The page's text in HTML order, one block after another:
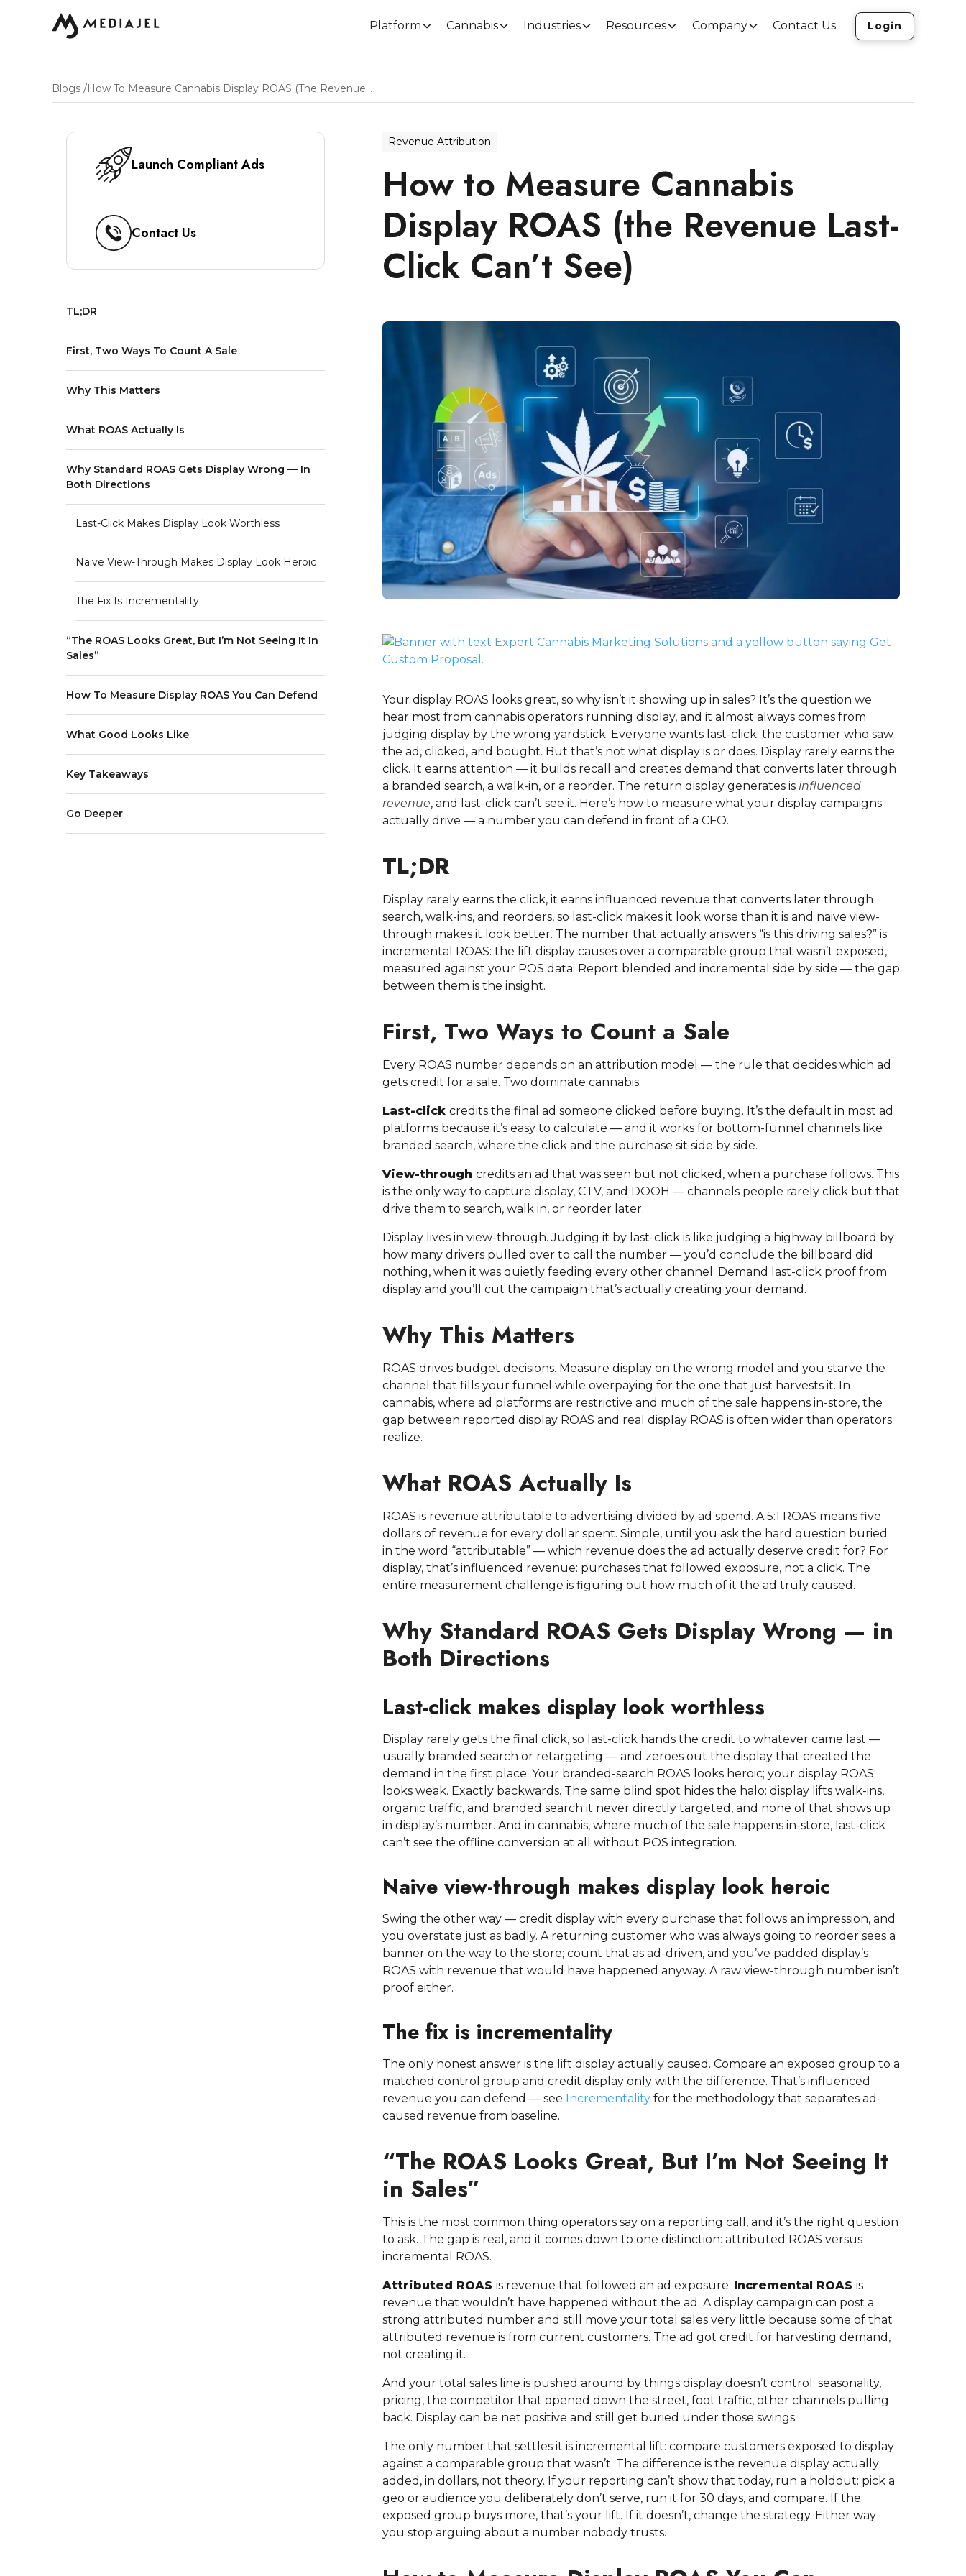
Platform Cannabis Industries Resources Company Contact Us Login
Blogs / How To Measure Cannabis Display ROAS (the Revenue Last-Click Can’t See)
Launch Compliant Ads
Contact Us
TL;DR
First, Two Ways To Count A Sale
Why This Matters
What ROAS Actually Is
Why Standard ROAS Gets Display Wrong — In
Both Directions
Last-Click Makes Display Look Worthless
Naive View-Through Makes Display Look Heroic
The Fix Is Incrementality
“The ROAS Looks Great, But I’m Not Seeing It In
Sales”
How To Measure Display ROAS You Can Defend
What Good Looks Like
Key Takeaways
Go Deeper
Revenue Attribution
How to Measure Cannabis
Display ROAS (the Revenue Last-
Click Can’t See)
Your display ROAS looks great, so why isn’t it showing up in sales? It’s the question we
hear most from cannabis operators running display, and it almost always comes from
judging display by the wrong yardstick. Everyone wants last-click: the customer who saw
the ad, clicked, and bought. But that’s not what display is or does. Display rarely earns the
click. It earns attention — it builds recall and creates demand that converts later through
a branded search, a walk-in, or a reorder. The return display generates is influenced
revenue, and last-click can’t see it. Here’s how to measure what your display campaigns
actually drive — a number you can defend in front of a CFO.
TL;DR
Display rarely earns the click, it earns influenced revenue that converts later through
search, walk-ins, and reorders, so last-click makes it look worse than it is and naive view-
through makes it look better. The number that actually answers “is this driving sales?” is
incremental ROAS: the lift display causes over a comparable group that wasn’t exposed,
measured against your POS data. Report blended and incremental side by side — the gap
between them is the insight.
First, Two Ways to Count a Sale
Every ROAS number depends on an attribution model — the rule that decides which ad
gets credit for a sale. Two dominate cannabis:
Last-click credits the final ad someone clicked before buying. It’s the default in most ad
platforms because it’s easy to calculate — and it works for bottom-funnel channels like
branded search, where the click and the purchase sit side by side.
View-through credits an ad that was seen but not clicked, when a purchase follows. This
is the only way to capture display, CTV, and DOOH — channels people rarely click but that
drive them to search, walk in, or reorder later.
Display lives in view-through. Judging it by last-click is like judging a highway billboard by
how many drivers pulled over to call the number — you’d conclude the billboard did
nothing, when it was quietly feeding every other channel. Demand last-click proof from
display and you’ll cut the campaign that’s actually creating your demand.
Why This Matters
ROAS drives budget decisions. Measure display on the wrong model and you starve the
channel that fills your funnel while overpaying for the one that just harvests it. In
cannabis, where ad platforms are restrictive and much of the sale happens in-store, the
gap between reported display ROAS and real display ROAS is often wider than operators
realize.
What ROAS Actually Is
ROAS is revenue attributable to advertising divided by ad spend. A 5:1 ROAS means five
dollars of revenue for every dollar spent. Simple, until you ask the hard question buried
in the word “attributable” — which revenue does the ad actually deserve credit for? For
display, that’s influenced revenue: purchases that followed exposure, not a click. The
entire measurement challenge is figuring out how much of it the ad truly caused.
Why Standard ROAS Gets Display Wrong — in
Both Directions
Last-click makes display look worthless
Display rarely gets the final click, so last-click hands the credit to whatever came last —
usually branded search or retargeting — and zeroes out the display that created the
demand in the first place. Your branded-search ROAS looks heroic; your display ROAS
looks weak. Exactly backwards. The same blind spot hides the halo: display lifts walk-ins,
organic traffic, and branded search it never directly targeted, and none of that shows up
in display’s number. And in cannabis, where much of the sale happens in-store, last-click
can’t see the offline conversion at all without POS integration.
Naive view-through makes display look heroic
Swing the other way — credit display with every purchase that follows an impression, and
you overstate just as badly. A returning customer who was always going to reorder sees a
banner on the way to the store; count that as ad-driven, and you’ve padded display’s
ROAS with revenue that would have happened anyway. A raw view-through number isn’t
proof either.
The fix is incrementality
The only honest answer is the lift display actually caused. Compare an exposed group to a
matched control group and credit display only with the difference. That’s influenced
revenue you can defend — see Incrementality for the methodology that separates ad-
caused revenue from baseline.
“The ROAS Looks Great, But I’m Not Seeing It
in Sales”
This is the most common thing operators say on a reporting call, and it’s the right question
to ask. The gap is real, and it comes down to one distinction: attributed ROAS versus
incremental ROAS.
Attributed ROAS is revenue that followed an ad exposure. Incremental ROAS is
revenue that wouldn’t have happened without the ad. A display campaign can post a
strong attributed number and still move your total sales very little because some of that
attributed revenue is from current customers. The ad got credit for harvesting demand,
not creating it.
And your total sales line is pushed around by things display doesn’t control: seasonality,
pricing, the competitor that opened down the street, foot traffic, other channels pulling
back. Display can be net positive and still get buried under those swings.
The only number that settles it is incremental lift: compare customers exposed to display
against a comparable group that wasn’t. The difference is the revenue display actually
added, in dollars, not theory. If your reporting can’t show that today, run a holdout: pick a
geo or audience you deliberately don’t serve, run it for 30 days, and compare. If the
exposed group buys more, that’s your lift. If it doesn’t, change the strategy. Either way
you stop arguing about a number nobody trusts.